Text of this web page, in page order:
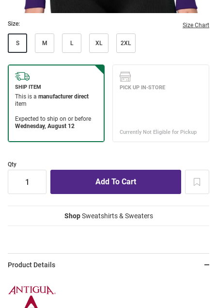
Size: Size Chart
S M L XL 2XL
Qty
ShopSweatshirts & Sweaters
Product Details